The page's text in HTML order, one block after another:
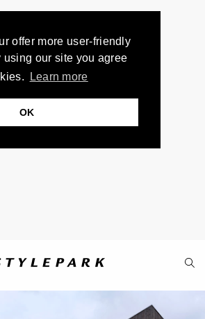
offer more user-friendly
using our site you agree
Learn more
OK